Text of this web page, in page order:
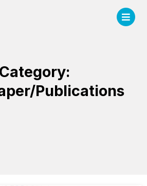
Category:
Publications